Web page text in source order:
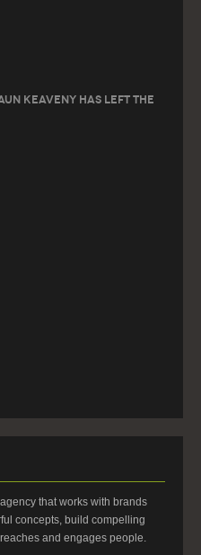
Keaveny has left the
that works with brands
concepts, build compelling
and engages people.